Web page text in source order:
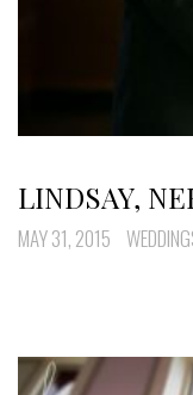
LINDSAY,
MAY 31, 2015